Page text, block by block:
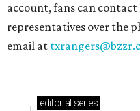
account, fans can contact
representatives over the
email at
editorial series